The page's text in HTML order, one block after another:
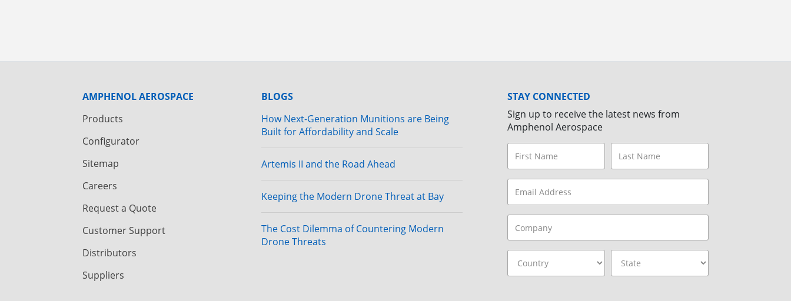
AMPHENOL AEROSPACE
Products
Configurator
Sitemap
Careers
Request a Quote
Customer Support
Distributors
Suppliers
BLOGS
How Next-Generation Munitions are Being
Built for Affordability and Scale
Artemis II and the Road Ahead
Keeping the Modern Drone Threat at Bay
The Cost Dilemma of Countering Modern
Drone Threats
STAY CONNECTED
Sign up to receive the latest news from
Amphenol Aerospace